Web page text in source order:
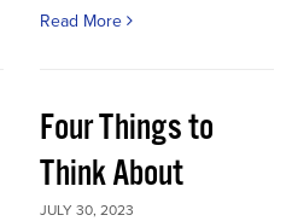
Read More
Four Things to
Think About
JULY 30, 2023